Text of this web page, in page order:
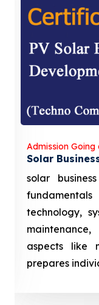
Admission Going
Solar
solar
technology,
aspects like
prepares